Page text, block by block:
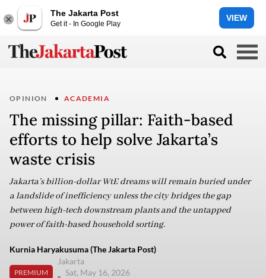
The Jakarta Post
Get it - In Google Play
VIEW
OPINION ACADEMIA
The missing pillar: Faith-based
efforts to help solve Jakarta’s
waste crisis
Jakarta’s billion-dollar WtE dreams will remain buried under
a landslide of inefficiency unless the city bridges the gap
between high-tech downstream plants and the untapped
power of faith-based household sorting.
Kurnia Haryakusuma (The Jakarta Post)
PREMIUM
Jakarta
Sat, May 16, 2026